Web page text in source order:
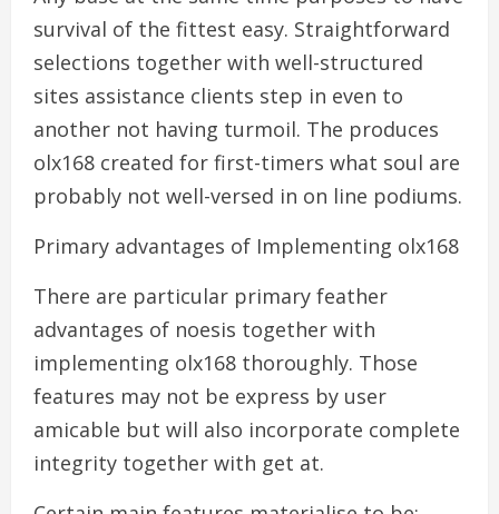
survival of the fittest easy. Straightforward
selections together with well-structured
sites assistance clients step in even to
another not having turmoil. The produces
olx168 created for first-timers what soul are
probably not well-versed in on line podiums.
Primary advantages of Implementing olx168
There are particular primary feather
advantages of noesis together with
implementing olx168 thoroughly. Those
features may not be express by user
amicable but will also incorporate complete
integrity together with get at.